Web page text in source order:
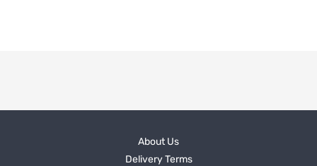
About Us
Delivery Terms